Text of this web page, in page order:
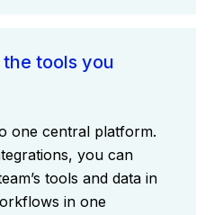
tools you
one central platform.
you can
tools and data in
in one